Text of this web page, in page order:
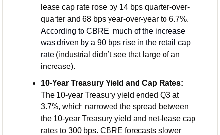
lease cap rate rose by 14 bps quarter-over-
According to CBRE, much of the increase
was driven by a 90 bps rise in the retail cap
rate (industrial didn’t see that large of an
increase).
10-Year Treasury Yield and Cap Rates:
The 10-year Treasury yield ended Q3 at
3.7%, which narrowed the spread between
the 10-year Treasury yield and net-lease cap
rates to 300 bps. CBRE forecasts slower